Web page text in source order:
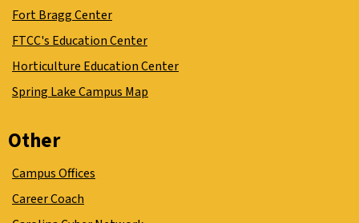
Fort Bragg Center
FTCC's Education Center
Horticulture Education Center
Spring Lake Campus Map
Other
Campus Offices
Career Coach